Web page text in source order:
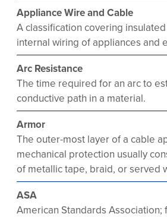
Appliance Wire and Cable
A classification covering
internal wiring of appliances and
Arc Resistance
The time required for an arc to
conductive path in a material.
Armor
The outer-most layer of a cable
mechanical protection usually
of metallic tape, braid, or served
ASA
American Standards Association;